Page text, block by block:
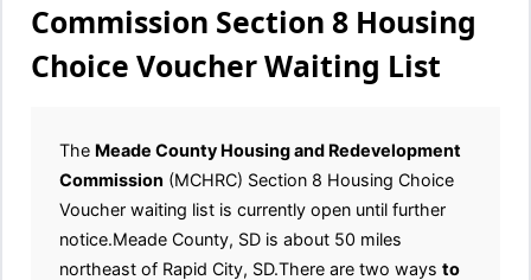
Commission Section 8 Housing
Choice Voucher Waiting List
The Meade County Housing and Redevelopment
Commission (MCHRC) Section 8 Housing Choice
Voucher waiting list is currently open until further
notice.Meade County, SD is about 50 miles
northeast of Rapid City, SD.There are two ways to